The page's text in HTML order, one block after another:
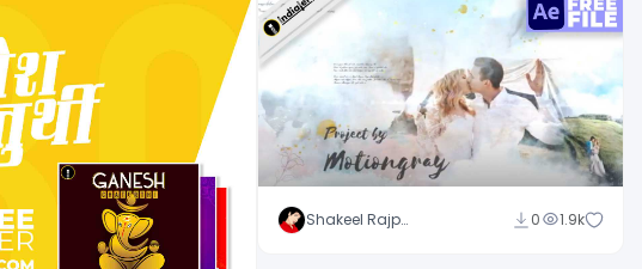
Shakeel Rajput 0 1.9k